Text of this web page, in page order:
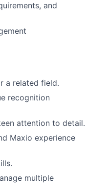
and
a related field.
recognition
attention to detail.
Maxio experience
multiple